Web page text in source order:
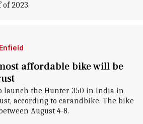
2023.
affordable bike will be
launch the Hunter 350 in India in
according to carandbike. The bike
August 4-8.